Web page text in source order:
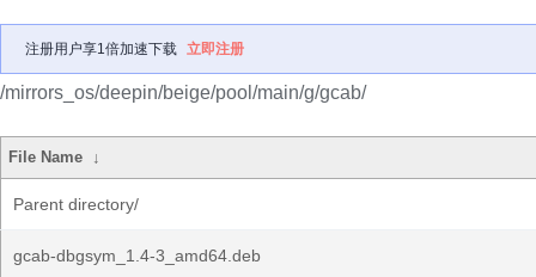
注册用户享1倍加速下载 立即注册
/mirrors_os/deepin/beige/pool/main/g/gcab/
File Name ↓
Parent directory/
gcab-dbgsym_1.4-3_amd64.deb